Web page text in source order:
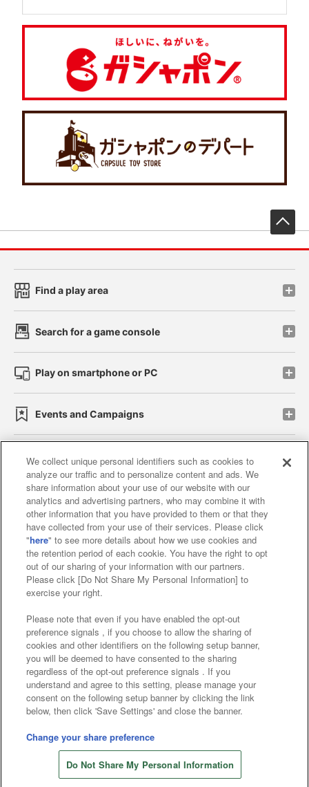
Find a play area
Search for a game console
Play on smartphone or PC
Events and Campaigns
Affiliate Sustainability site policy privacy policy
Web accessibility policy and verification results
Together with our business partners
About the provision of food
Customer Harassment Response Policy
Frequently Asked Questions / Inquiries
©Bandai Namco Amusement Inc.
©Bandai Namco Amusement Lab Inc.
©Bandai Namco Experience Inc.
©HANAYASHIKI Co., Ltd. All Rights Reserved.
We collect unique personal identifiers such as cookies to
analyze our traffic and to personalize content and ads. We
share information about your use of our website with our
analytics and advertising partners, who may combine it with
other information that you have provided to them or that they
have collected from your use of their services. Please click
"here" to see more details about how we use cookies and
the retention period of each cookie. You have the right to opt
out of our sharing of your information with our partners.
Please click [Do Not Share My Personal Information] to
exercise your right.
Please note that even if you have enabled the opt-out
preference signals , if you choose to allow the sharing of
cookies and other identifiers on the following setup banner,
you will be deemed to have consented to the sharing
regardless of the opt-out preference signals . If you
understand and agree to this setting, please manage your
consent on the following setup banner by clicking the link
below, then click 'Save Settings' and close the banner.
Change your share preference
Do Not Share My Personal Information